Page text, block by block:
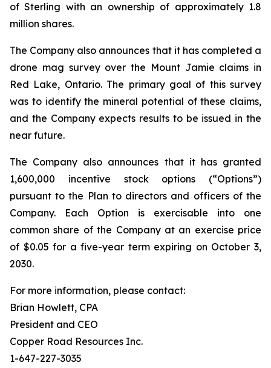
of Sterling with an ownership of approximately 1.8
million shares.
The Company also announces that it has completed a
drone mag survey over the Mount Jamie claims in
Red Lake, Ontario. The primary goal of this survey
was to identify the mineral potential of these claims,
and the Company expects results to be issued in the
near future.
The Company also announces that it has granted
1,600,000 incentive stock options (“Options”)
pursuant to the Plan to directors and officers of the
Company. Each Option is exercisable into one
common share of the Company at an exercise price
of $0.05 for a five-year term expiring on October 3,
2030.
For more information, please contact:
Brian Howlett, CPA
President and CEO
Copper Road Resources Inc.
1-647-227-3035